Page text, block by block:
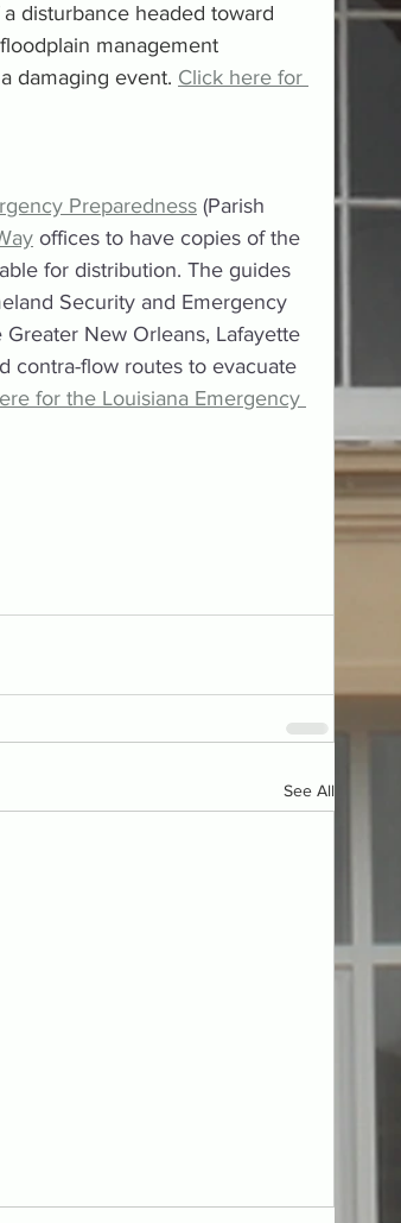
disturbance headed toward
management
damaging event. Click here for
Preparedness (Parish
offices to have copies of the
for distribution. The guides
Security and Emergency
New Orleans, Lafayette
contra-flow routes to evacuate
for the Louisiana Emergency
See All